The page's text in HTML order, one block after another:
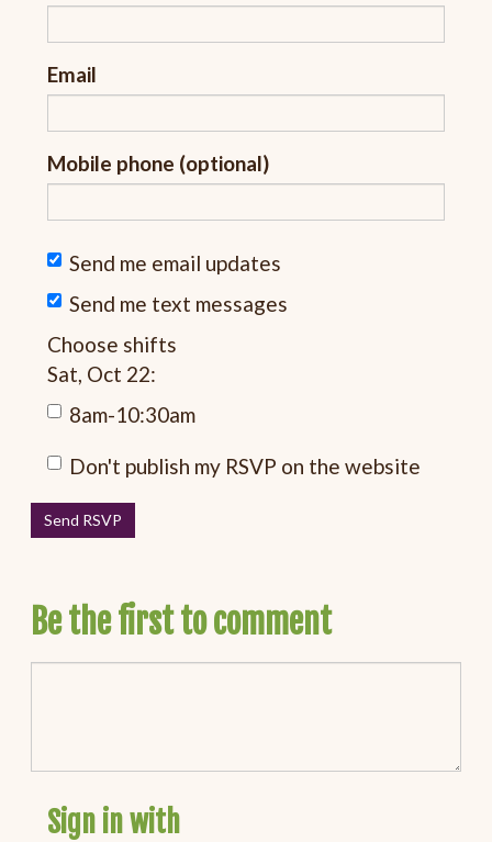
Email
Mobile phone (optional)
Send me email updates
Send me text messages
Choose shifts
Sat, Oct 22:
8am-10:30am
Don't publish my RSVP on the website
Be the first to comment
Sign in with